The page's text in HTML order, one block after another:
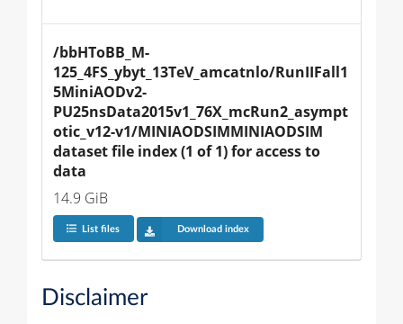
/bbHToBB_M-
125_4FS_ybyt_13TeV_amcatnlo/RunIIFall1
5MiniAODv2-
PU25nsData2015v1_76X_mcRun2_asympt
otic_v12-v1/MINIAODSIMMINIAODSIM
dataset file index (1 of 1) for access to
data
14.9 GiB
List files Download index
Disclaimer